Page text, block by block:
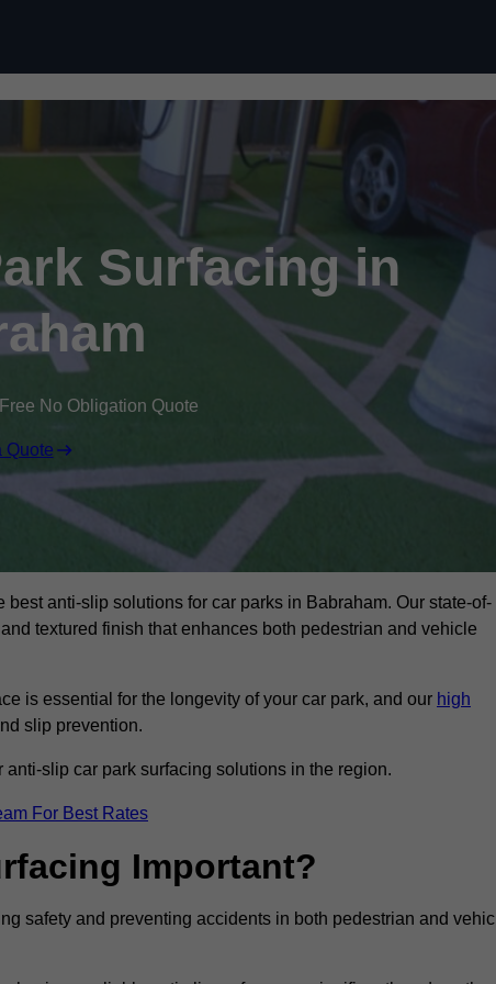
Surfacing in
No Obligation Quote
Quote
anti-slip solutions for car parks in Babraham. Our state-of-
textured finish that enhances both pedestrian and vehicle
is essential for the longevity of your car park, and our high
slip prevention.
slip car park surfacing solutions in the region.
For Best Rates
Important?
safety and preventing accidents in both pedestrian and